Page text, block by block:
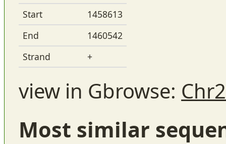
Start
1458613
End
1460542
Strand
+
view in Gbrowse:
Most similar